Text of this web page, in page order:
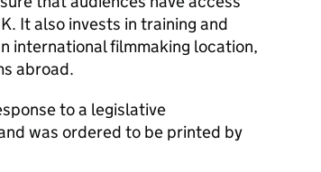
It also invests in training and
international filmmaking location,
abroad.
to a legislative
was ordered to be printed by